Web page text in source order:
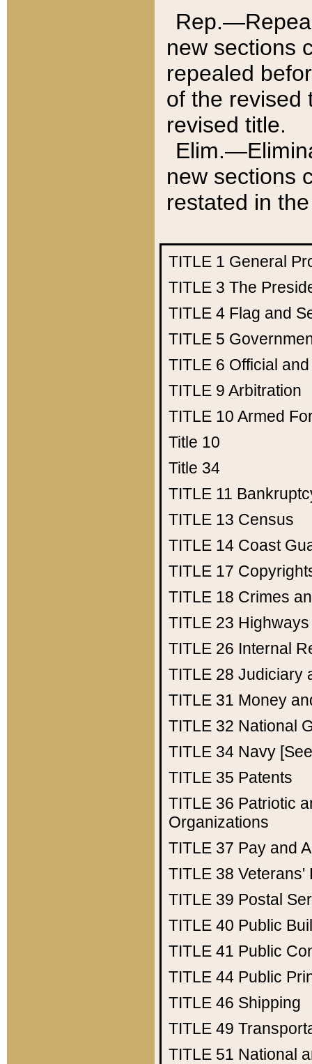
new sections
repealed
of the revised
revised title.
new sections
restated in
TITLE 1 General
TITLE 3 The
TITLE 4 Flag and
TITLE 5
TITLE 6 Official
TITLE 9 Arbitration
TITLE 10 Armed
Title 10
Title 34
TITLE 11
TITLE 13 Census
TITLE 14 Coast
TITLE 17
TITLE 18 Crimes
TITLE 23 Highways
TITLE 26 Internal
TITLE 28 Judiciary
TITLE 31 Money
TITLE 32 National
TITLE 34 Navy
TITLE 35 Patents
TITLE 36 Patriotic
Organizations
TITLE 37 Pay and
TITLE 38 Veterans'
TITLE 39 Postal
TITLE 40 Public
TITLE 41 Public
TITLE 44 Public
TITLE 46 Shipping
TITLE 49
TITLE 51 National